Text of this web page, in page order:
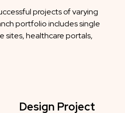
projects of varying
portfolio includes single
sites, healthcare portals,
Design Project